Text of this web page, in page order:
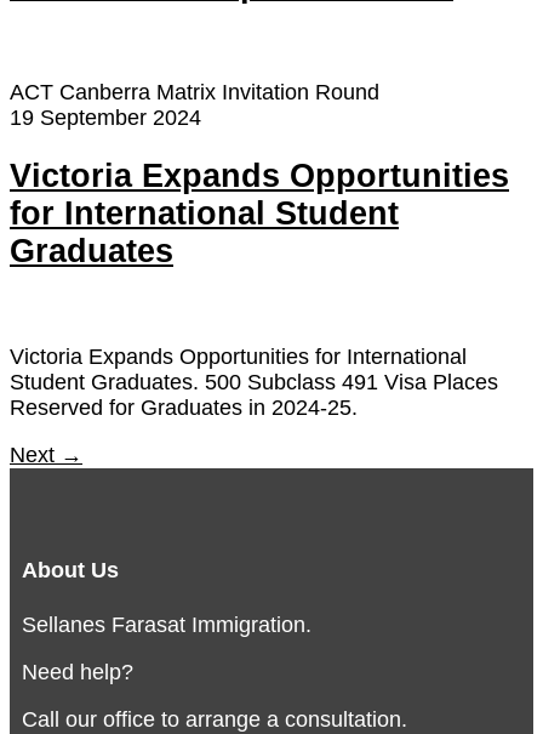
ACT Canberra Matrix Invitation Round
19 September 2024
Victoria Expands Opportunities
for International Student
Graduates
Victoria Expands Opportunities for International
Student Graduates. 500 Subclass 491 Visa Places
Reserved for Graduates in 2024-25.
Next →
About Us
Sellanes Farasat Immigration.
Need help?
Call our office to arrange a consultation.